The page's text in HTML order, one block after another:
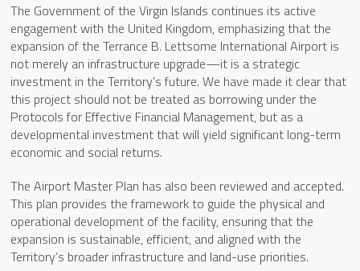
The Government of the Virgin Islands continues its active
engagement with the United Kingdom, emphasizing that the
expansion of the Terrance B. Lettsome International Airport is
not merely an infrastructure upgrade—it is a strategic
investment in the Territory’s future. We have made it clear that
this project should not be treated as borrowing under the
Protocols for Effective Financial Management, but as a
developmental investment that will yield significant long-term
economic and social returns.
The Airport Master Plan has also been reviewed and accepted.
This plan provides the framework to guide the physical and
operational development of the facility, ensuring that the
expansion is sustainable, efficient, and aligned with the
Territory’s broader infrastructure and land-use priorities.